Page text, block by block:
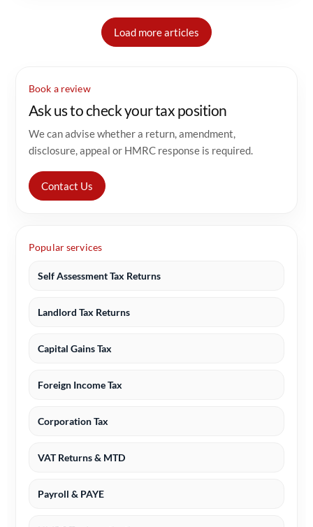
Load more articles
Book a review
Ask us to check your tax position
We can advise whether a return, amendment,
disclosure, appeal or HMRC response is required.
Contact Us
Popular services
Self Assessment Tax Returns
Landlord Tax Returns
Capital Gains Tax
Foreign Income Tax
Corporation Tax
VAT Returns & MTD
Payroll & PAYE